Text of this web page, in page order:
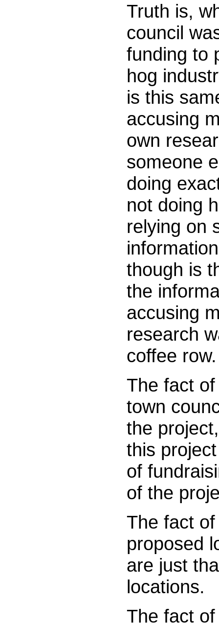
Truth is,
council
funding to
hog
is this
accusing
own
someone
doing
not doing
relying on
though is
the
accusing
research
coffee row.
The fact
town
the
this
of
of the
The fact
proposed
are just
locations.
The fact